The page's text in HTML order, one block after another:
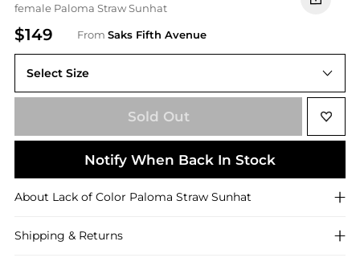
female Paloma Straw Sunhat
$149 From Saks Fifth Avenue
Select Size
55 (Small)
Sold Out
Notify When Back In Stock
About Lack of Color Paloma Straw Sunhat
Shipping & Returns